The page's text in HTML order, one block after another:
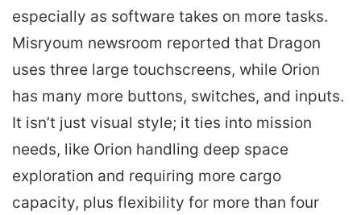
especially as software takes on more tasks.
Misryoum newsroom reported that Dragon
uses three large touchscreens, while Orion
has many more buttons, switches, and inputs.
It isn’t just visual style; it ties into mission
needs, like Orion handling deep space
exploration and requiring more cargo
capacity, plus flexibility for more than four